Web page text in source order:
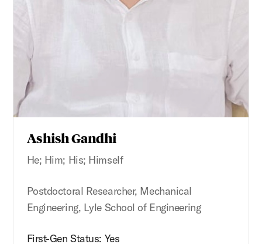
Ashish Gandhi
He; Him; His; Himself
Postdoctoral Researcher, Mechanical
Engineering, Lyle School of Engineering
First-Gen Status: Yes